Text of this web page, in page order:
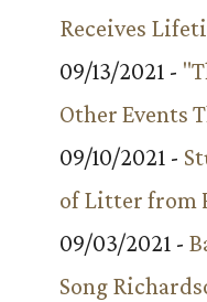
Receives
09/13/2021 -
Other Events
09/10/2021 -
of Litter from
09/03/2021 -
Song